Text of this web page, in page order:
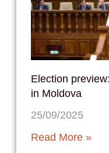
Election
in Moldova
25/09/2025
Read More »